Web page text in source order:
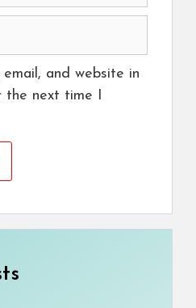
email, and website in
the next time I